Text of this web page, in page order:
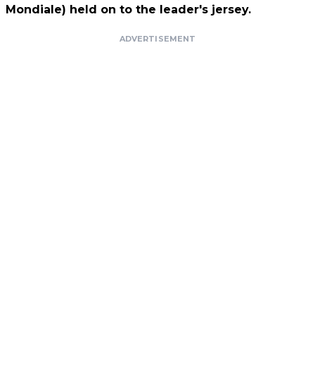
Mondiale) held on to the leader's jersey.
ADVERTISEMENT